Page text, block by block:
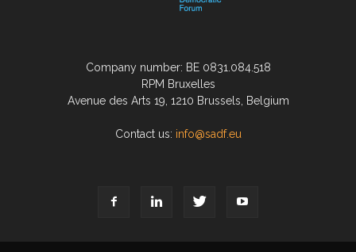
Company number: BE 0831.084.518
RPM Bruxelles
Avenue des Arts 19, 1210 Brussels, Belgium
Contact us: info@sadf.eu